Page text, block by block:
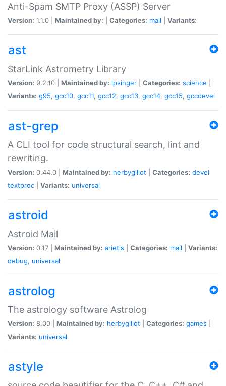
Anti-Spam SMTP Proxy (ASSP) Server
Version: 1.1.0 | Maintained by: Categories: mail Variants:
ast
StarLink Astrometry Library
Version: 9.2.10 | Maintained by: lpsinger Categories: science
Variants: g95, gcc10, gcc11, gcc12, gcc13, gcc14, gcc15, gccdevel
ast-grep
A CLI tool for code structural search, lint and
rewriting.
Version: 0.44.0 | Maintained by: herbygillot Categories: devel
textproc
Variants: universal
astroid
Astroid Mail
Version: 0.17 | Maintained by: arietis Categories: mail
Variants:
debug, universal
astrolog
The astrology software Astrolog
Version: 8.00 | Maintained by: herbygillot Categories: games
Variants: universal
astyle